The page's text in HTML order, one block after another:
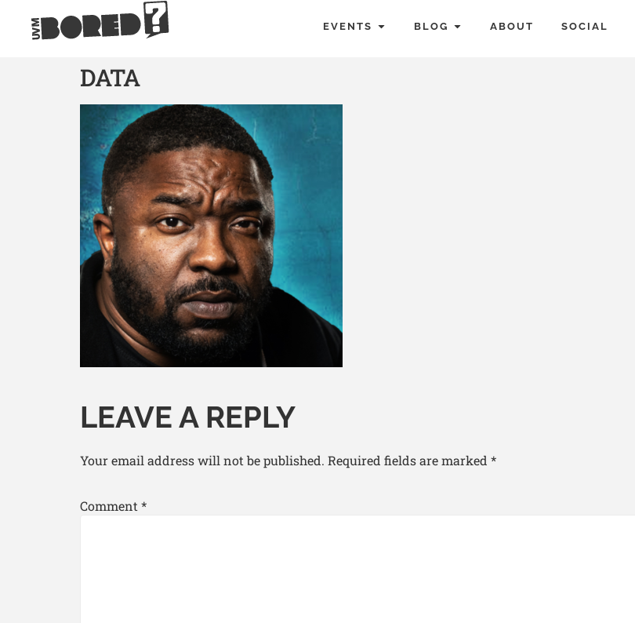
EVENTS BLOG ABOUT SOCIAL
DATA
LEAVE A REPLY
Your email address will not be published. Required fields are marked *
Comment *